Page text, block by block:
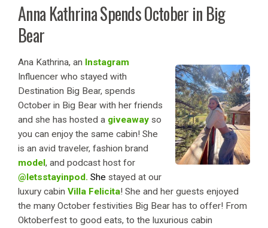
Anna Kathrina Spends October in Big
Bear
Ana Kathrina, an Instagram
Influencer who stayed with
Destination Big Bear, spends
October in Big Bear with her friends
and she has hosted a giveaway so
you can enjoy the same cabin! She
is an avid traveler, fashion brand
model, and podcast host for
@letsstayinpod. She stayed at our
luxury cabin Villa Felicita! She and her guests enjoyed
the many October festivities Big Bear has to offer! From
Oktoberfest to good eats, to the luxurious cabin